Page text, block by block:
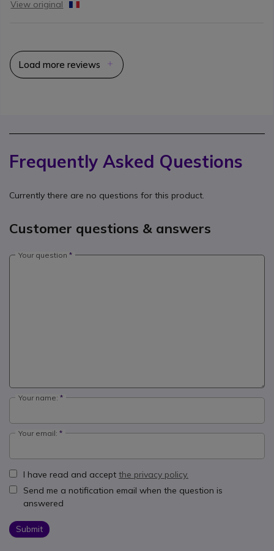
View original
Load more reviews
Frequently Asked Questions
Currently there are no questions for this product.
Customer questions & answers
Your question
Your name:
Your email:
I have read and accept the privacy policy.
Send me a notification email when the question is
answered
Submit